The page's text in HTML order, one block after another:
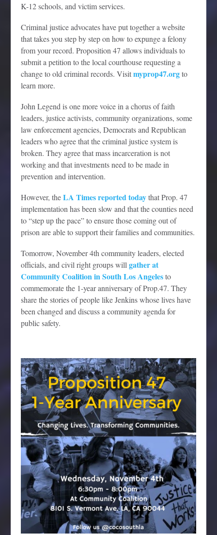
K-12 schools, and victim services.
Criminal justice advocates have put together a website
that takes you step by step on how to expunge a felony
from your record. Proposition 47 allows individuals to
submit a petition to the local courthouse requesting a
change to old criminal records. Visitmyprop47.org to
learn more.
John Legend is one more voice in a chorus of faith
leaders, justice activists, community organizations, some
law enforcement agencies, Democrats and Republican
leaders who agree that the criminal justice system is
broken. They agree that mass incarceration is not
working and that investments need to be made in
prevention and intervention.
However, theLA Times reported todaythat Prop. 47
implementation has been slow and that the counties need
to “step up the pace” to ensure those coming out of
prison are able to support their families and communities.
Tomorrow, November 4th community leaders, elected
officials, and civil right groups willgather at
Community Coalition in South Los Angelesto
commemorate the 1-year anniversary of Prop.47. They
share the stories of people like Jenkins whose lives have
been changed and discuss a community agenda for
public safety.